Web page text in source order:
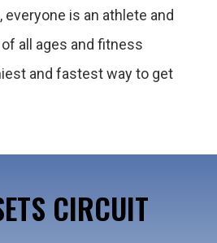
everyone is an athlete and
all ages and fitness
and fastest way to get
CIRCUIT